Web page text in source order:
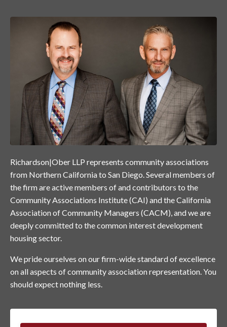
Richardson|Ober LLP represents community associations
from Northern California to San Diego. Several members of
the firm are active members of and contributors to the
Community Associations Institute (CAI) and the California
Association of Community Managers (CACM), and we are
deeply committed to the common interest development
housing sector.
We pride ourselves on our firm-wide standard of excellence
on all aspects of community association representation. You
should expect nothing less.